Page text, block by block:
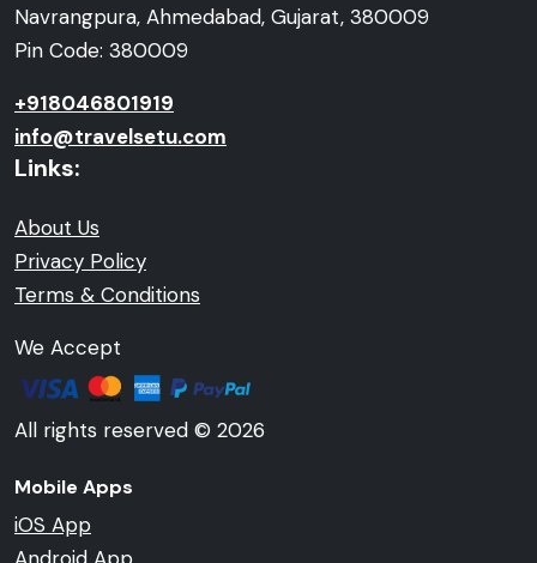
Navrangpura, Ahmedabad, Gujarat, 380009
Pin Code: 380009
+918046801919
info@travelsetu.com
Links:
About Us
Privacy Policy
Terms & Conditions
We Accept
All rights reserved © 2026
Mobile Apps
iOS App